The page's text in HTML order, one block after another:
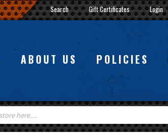
Search Gift Certificates Login
ABOUT US POLICIES